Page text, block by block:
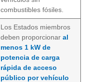
combustibles fósiles.
Los Estados miembros
deben proporcionaral
menos 1 kW de
potencia de carga
rápida de acceso
público por vehículo